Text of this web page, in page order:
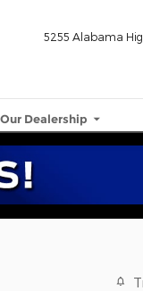
5255 Alabama
Our Dealership